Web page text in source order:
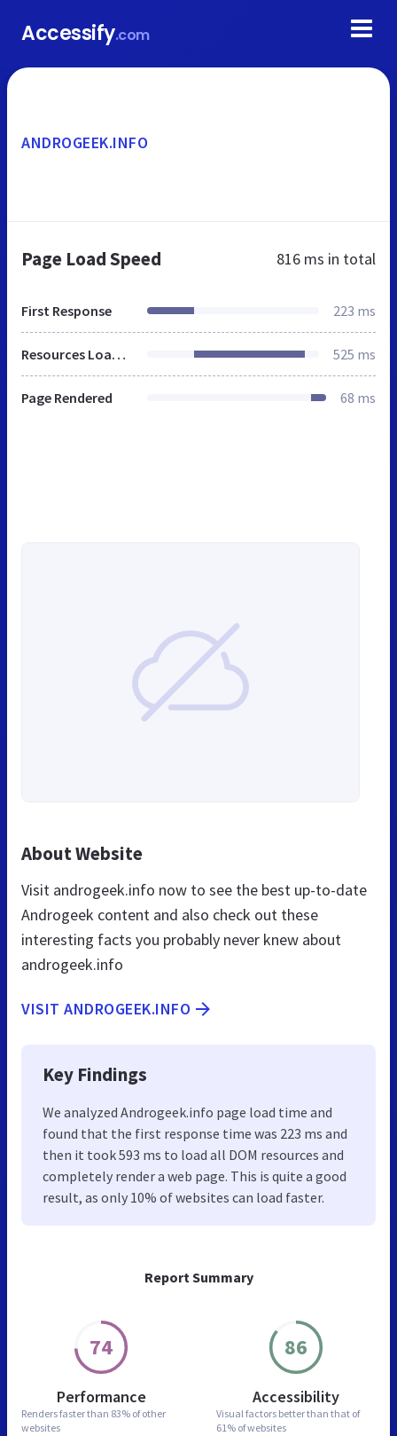
Accessify.com
Report Summary
74
Performance
Renders faster than 83% of other
websites
86
Accessibility
Visual factors better than that of
61% of websites
ANDROGEEK.INFO
Page Load Speed 816 ms in total
First Response 223 ms
Resources Loaded 525 ms
Page Rendered 68 ms
About Website
Visit androgeek.info now to see the best up-to-date
Androgeek content and also check out these
interesting facts you probably never knew about
androgeek.info
VISIT ANDROGEEK.INFO
Key Findings
We analyzed Androgeek.info page load time and
found that the first response time was 223 ms and
then it took 593 ms to load all DOM resources and
completely render a web page. This is quite a good
result, as only 10% of websites can load faster.